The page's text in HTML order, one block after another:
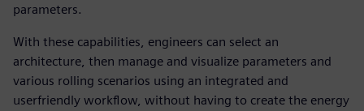
parameters.
With these capabilities, engineers can select an
architecture, then manage and visualize parameters and
various rolling scenarios using an integrated and
userfriendly workflow, without having to create the energy